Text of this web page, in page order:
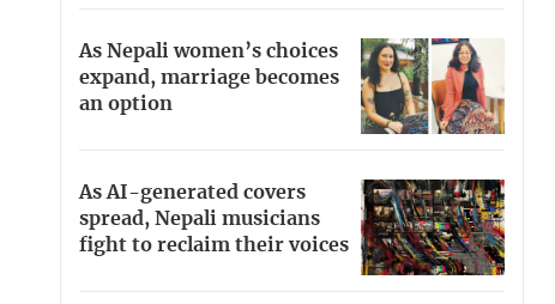
As Nepali women’s choices
expand, marriage becomes
an option
As AI-generated covers
spread, Nepali musicians
fight to reclaim their voices